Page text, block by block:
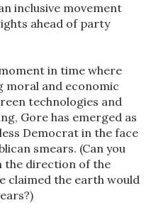
inclusive movement
ahead of party
in time where
moral and economic
technologies and
Gore has emerged as
Democrat in the face
smears. (Can you
the direction of the
claimed the earth would